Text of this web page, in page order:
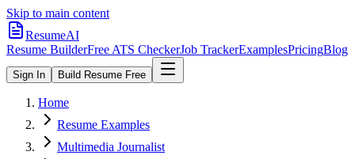
Skip to main content
ResumeAI
Resume BuilderFree ATS CheckerJob TrackerExamplesPricingBlog
Sign In Build Resume Free
Home
Resume Examples
Multimedia Journalist